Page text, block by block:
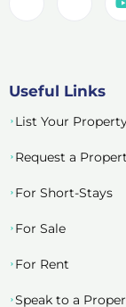
Useful Links
List Your
Request a
For Short-Stays
For Sale
For Rent
Speak to a